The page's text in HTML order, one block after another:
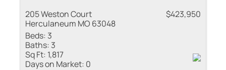
205 Weston Court
Herculaneum MO 63048
$423,950
Beds: 3
Baths: 3
Sq Ft: 1,817
Days on Market: 0